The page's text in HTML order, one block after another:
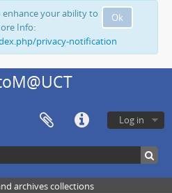
Ok
enhance your ability to
Info:
privacy-notification
Log in
archives collections